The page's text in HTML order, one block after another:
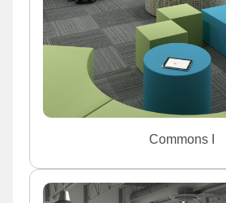
Commons I